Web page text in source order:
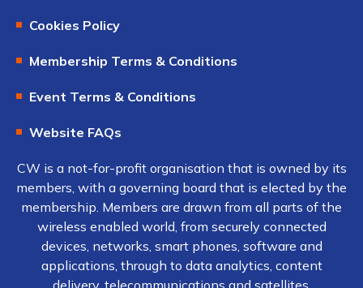
Cookies Policy
Membership Terms & Conditions
Event Terms & Conditions
Website FAQs
CW is a not-for-profit organisation that is owned by its
members, with a governing board that is elected by the
membership. Members are drawn from all parts of the
wireless enabled world, from securely connected
devices, networks, smart phones, software and
applications, through to data analytics, content